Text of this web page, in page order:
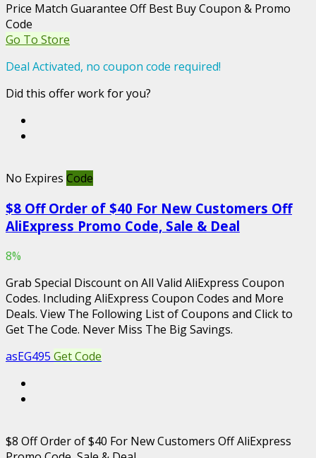
Price Match Guarantee Off Best Buy Coupon & Promo
Code
Go To Store
Deal Activated, no coupon code required!
Did this offer work for you?
No Expires Code
$8 Off Order of $40 For New Customers Off
AliExpress Promo Code, Sale & Deal
8%
Grab Special Discount on All Valid AliExpress Coupon
Codes. Including AliExpress Coupon Codes and More
Deals. View The Following List of Coupons and Click to
Get The Code. Never Miss The Big Savings.
asEG495 Get Code
$8 Off Order of $40 For New Customers Off AliExpress